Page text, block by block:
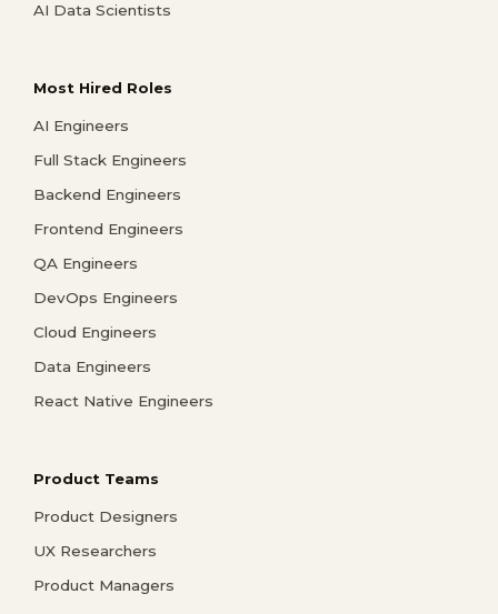
AI Data Scientists
Most Hired Roles
AI Engineers
Full Stack Engineers
Backend Engineers
Frontend Engineers
QA Engineers
DevOps Engineers
Cloud Engineers
Data Engineers
React Native Engineers
Product Teams
Product Designers
UX Researchers
Product Managers